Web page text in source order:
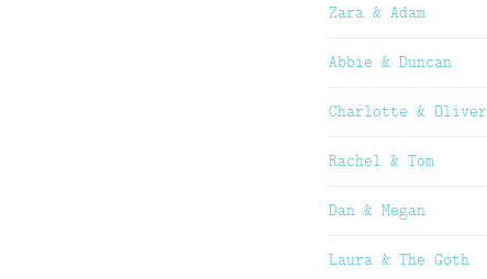
Zara & Adam
Abbie & Duncan
Charlotte & Oliver
Rachel & Tom
Dan & Megan
Laura & The Goth